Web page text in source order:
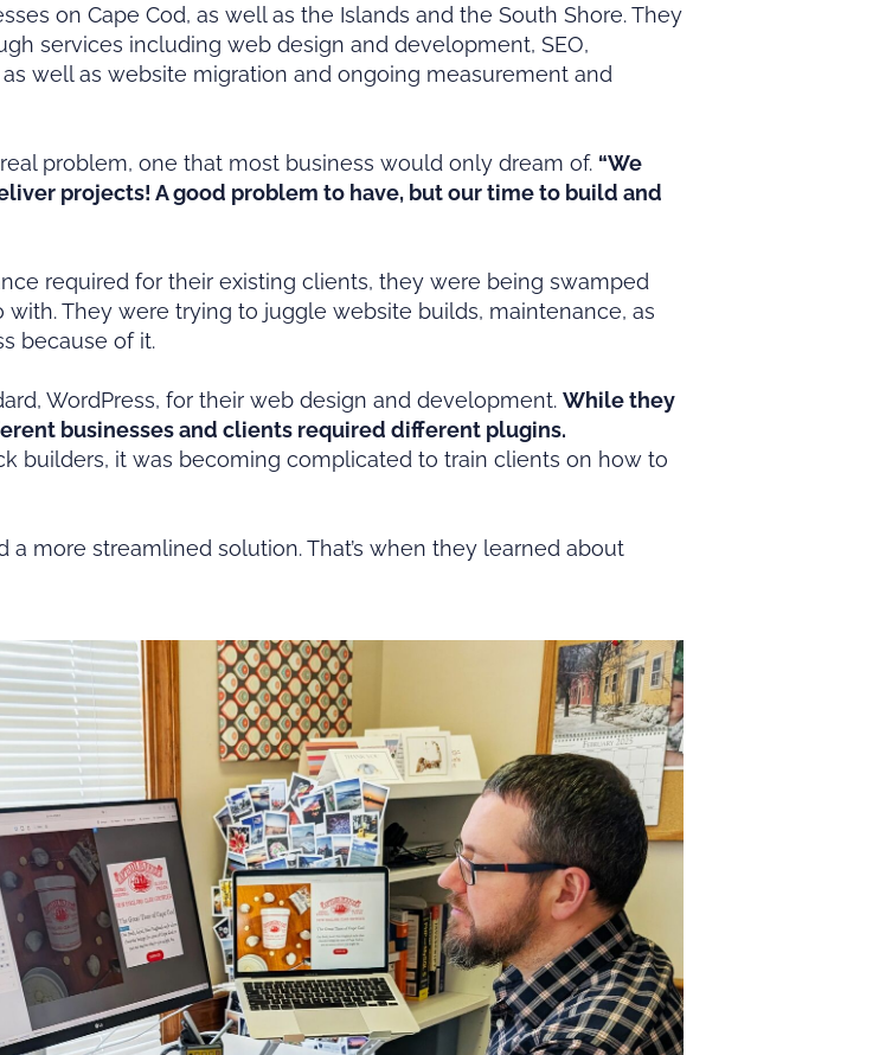
on Cape Cod, as well as the Islands and the South Shore. They
services including web design and development, SEO,
well as website migration and ongoing measurement and
problem, one that most business would only dream of. “We
projects! A good problem to have, but our time to build and
required for their existing clients, they were being swamped
They were trying to juggle website builds, maintenance, as
because of it.
WordPress, for their web design and development. While they
businesses and clients required different plugins.
builders, it was becoming complicated to train clients on how to
more streamlined solution. That’s when they learned about